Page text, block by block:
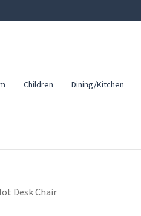
Children Dining/Kitchen
Desk Chair